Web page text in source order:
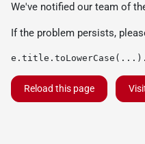
We've notified our team of
If the problem persists,
Reload this page